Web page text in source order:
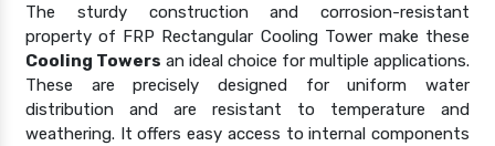
The sturdy construction and corrosion-resistant
property of FRP Rectangular Cooling Tower make these
Cooling Towers an ideal choice for multiple applications.
These are precisely designed for uniform water
distribution and are resistant to temperature and
weathering. It offers easy access to internal components